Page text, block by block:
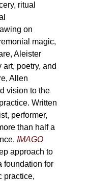
ritual
on
magic,
Aleister
poetry, and
Allen
vision to the
Written
performer,
than half a
IMAGO
approach to
foundation for
practice,